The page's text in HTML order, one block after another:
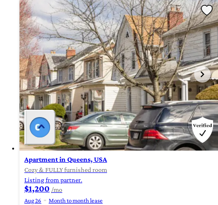
Apartment in Queens, USA
Cozy & FULLY furnished room
Listing from partner.
$1,200 /mo
Aug 26
Month to month lease